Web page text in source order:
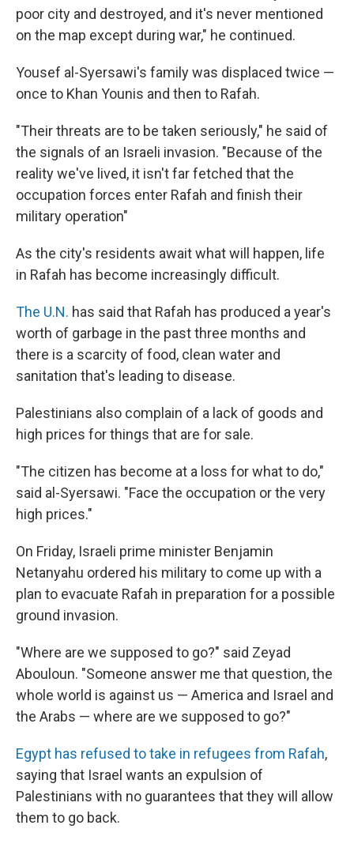
poor city and destroyed, and it's never mentioned
on the map except during war," he continued.
Yousef al-Syersawi's family was displaced twice —
once to Khan Younis and then to Rafah.
"Their threats are to be taken seriously," he said of
the signals of an Israeli invasion. "Because of the
reality we've lived, it isn't far fetched that the
occupation forces enter Rafah and finish their
military operation"
As the city's residents await what will happen, life
in Rafah has become increasingly difficult.
The U.N. has said that Rafah has produced a year's
worth of garbage in the past three months and
there is a scarcity of food, clean water and
sanitation that's leading to disease.
Palestinians also complain of a lack of goods and
high prices for things that are for sale.
"The citizen has become at a loss for what to do,"
said al-Syersawi. "Face the occupation or the very
high prices."
On Friday, Israeli prime minister Benjamin
Netanyahu ordered his military to come up with a
plan to evacuate Rafah in preparation for a possible
ground invasion.
"Where are we supposed to go?" said Zeyad
Abouloun. "Someone answer me that question, the
whole world is against us — America and Israel and
the Arabs — where are we supposed to go?"
Egypt has refused to take in refugees from Rafah,
saying that Israel wants an expulsion of
Palestinians with no guarantees that they will allow
them to go back.